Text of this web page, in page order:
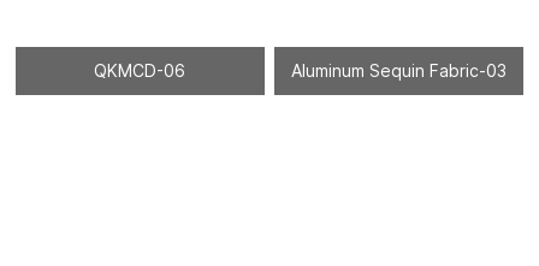
QKMCD-06 Aluminum Sequin Fabric-03